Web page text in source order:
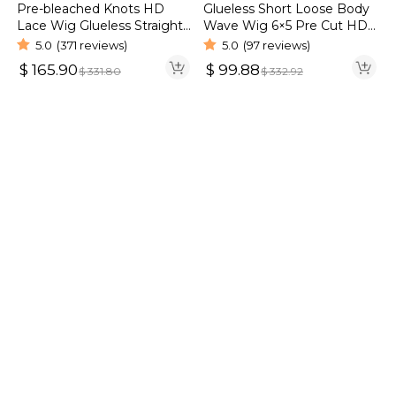
Pre-bleached Knots HD
Lace Wig Glueless Straight
Hair 13×4 13×6 Wig | Real
HD Wig
5.0 (371 reviews)
$ 165.90$331.80
Glueless Short Loose Body
Wave Wig 6×5 Pre Cut HD
Lace Wig 180% Density
5.0 (97 reviews)
$ 99.88$332.92